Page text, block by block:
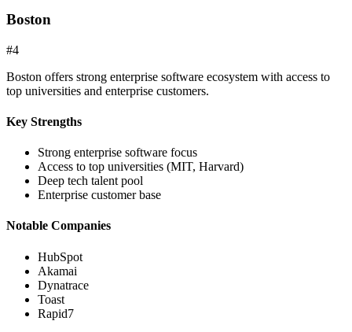
Boston
#4
Boston offers strong enterprise software ecosystem with access to
top universities and enterprise customers.
Key Strengths
Strong enterprise software focus
Access to top universities (MIT, Harvard)
Deep tech talent pool
Enterprise customer base
Notable Companies
HubSpot
Akamai
Dynatrace
Toast
Rapid7